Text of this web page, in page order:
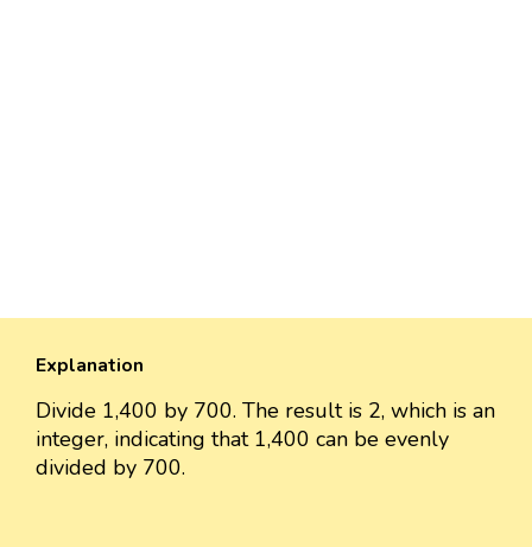
Explanation
Divide 1,400 by 700. The result is 2, which is an
integer, indicating that 1,400 can be evenly
divided by 700.